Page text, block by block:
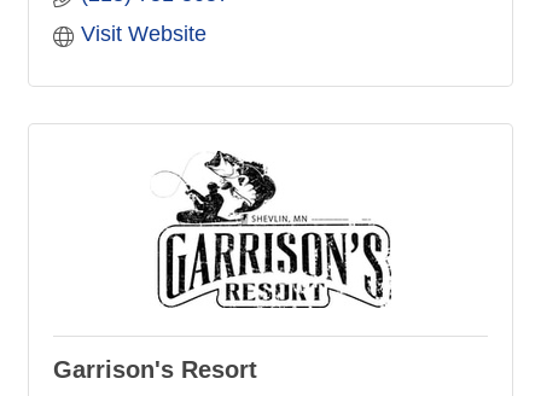
Visit Website
Garrison's Resort